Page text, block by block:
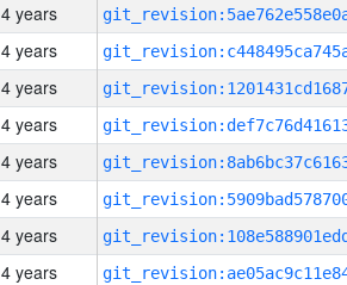
4 years
4 years
4 years
4 years
4 years
4 years
4 years
4 years